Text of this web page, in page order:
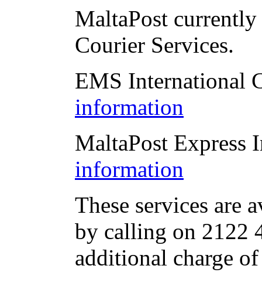
MaltaPost
Courier Services.
EMS International
information
MaltaPost Express
information
These services are
by calling on 2122
additional charge